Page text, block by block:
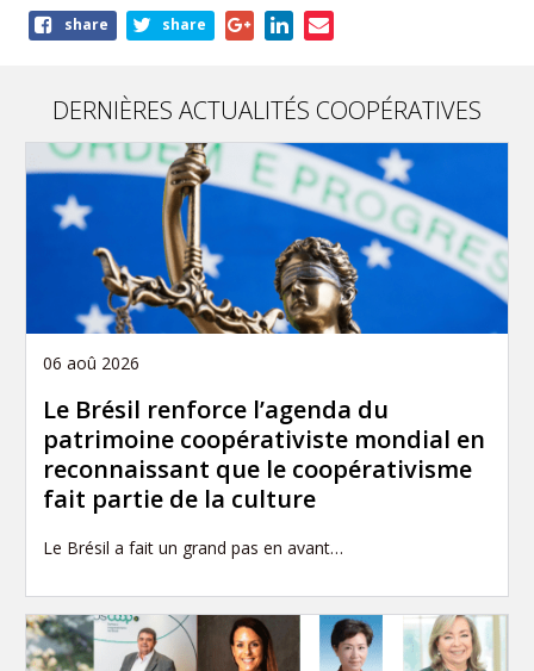
Shareshare share
DERNIÈRES ACTUALITÉS COOPÉRATIVES
06 aoû 2026
Le Brésil renforce l’agenda du
patrimoine coopérativiste mondial en
reconnaissant que le coopérativisme
fait partie de la culture
Le Brésil a fait un grand pas en avant…